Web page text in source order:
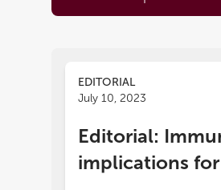
EDITORIAL
July 10, 2023
Editorial:
implications